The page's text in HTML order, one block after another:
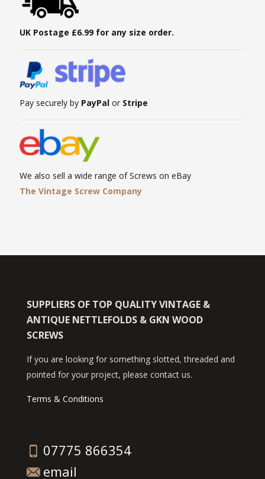
UK Postage £6.99 for any size order.
Pay securely by PayPal or Stripe
We also sell a wide range of Screws on eBay
The Vintage Screw Company
SUPPLIERS OF TOP QUALITY VINTAGE &
ANTIQUE NETTLEFOLDS & GKN WOOD
SCREWS
If you are looking for something slotted, threaded and
pointed for your project, please contact us.
Terms & Conditions
07775 866354
email